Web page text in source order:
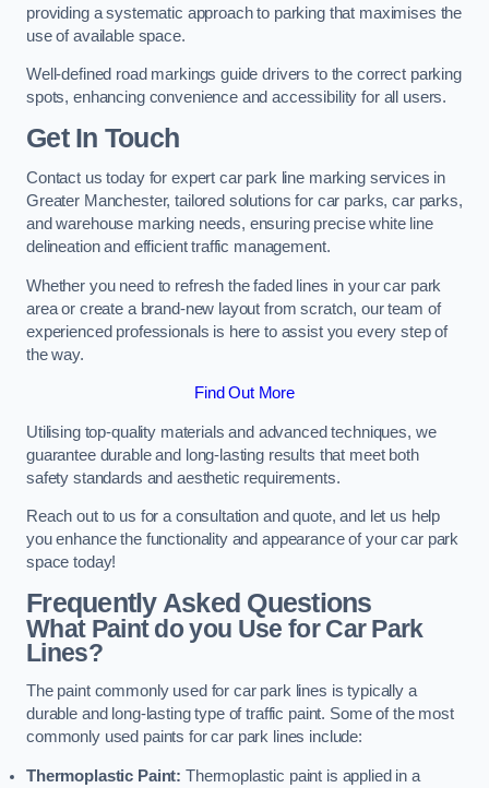
providing a systematic approach to parking that maximises the
use of available space.
Well-defined road markings guide drivers to the correct parking
spots, enhancing convenience and accessibility for all users.
Get In Touch
Contact us today for expert car park line marking services in
Greater Manchester, tailored solutions for car parks, car parks,
and warehouse marking needs, ensuring precise white line
delineation and efficient traffic management.
Whether you need to refresh the faded lines in your car park
area or create a brand-new layout from scratch, our team of
experienced professionals is here to assist you every step of
the way.
Find Out More
Utilising top-quality materials and advanced techniques, we
guarantee durable and long-lasting results that meet both
safety standards and aesthetic requirements.
Reach out to us for a consultation and quote, and let us help
you enhance the functionality and appearance of your car park
space today!
Frequently Asked Questions
What Paint do you Use for Car Park
Lines?
The paint commonly used for car park lines is typically a
durable and long-lasting type of traffic paint. Some of the most
commonly used paints for car park lines include:
Thermoplastic Paint: Thermoplastic paint is applied in a